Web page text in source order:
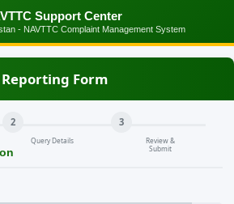
Support Center
- NAVTTC Complaint Management System
Reporting Form
2
Query Details
3
Review &
Submit